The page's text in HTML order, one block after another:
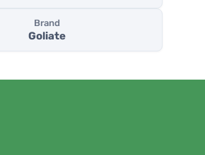
Brand
Goliate